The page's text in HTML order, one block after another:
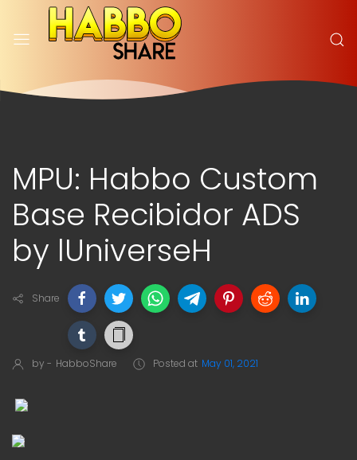
MPU: Habbo Custom
Base Recibidor ADS
by lUniverseH
Share
by - HabboShare Posted at May 01, 2021